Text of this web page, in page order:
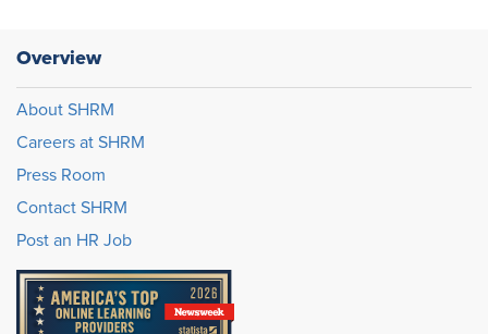
Overview
About SHRM
Careers at SHRM
Press Room
Contact SHRM
Post an HR Job